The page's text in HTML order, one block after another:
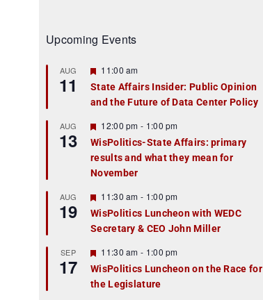
Upcoming Events
AUG
11
F
a
t
r
e
d
11:00 am
State Affairs Insider: Public Opinion
and the Future of Data Center Policy
AUG
13
F
e
a
t
u
r
e
d
12:00 pm - 1:00 pm
WisPolitics-State Affairs: primary
results and what they mean for
November
AUG
19
F
e
a
t
r
e
d
11:30 am - 1:00 pm
WisPolitics Luncheon with WEDC
Secretary & CEO John Miller
SEP
17
F
e
a
t
11:30 am - 1:00 pm
WisPolitics Luncheon on the Race for
the Legislature